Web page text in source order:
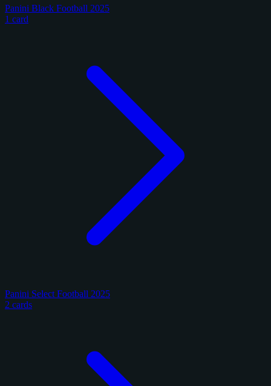
Panini Black Football 2025
1 card
Panini Select Football 2025
2 cards